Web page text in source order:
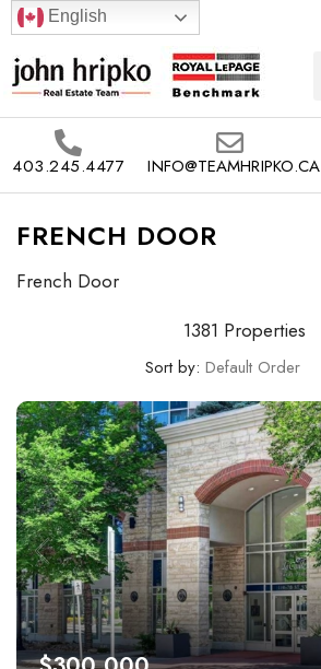
English
403.245.4477 INFO@TEAMHRIPKO.CA
FRENCH DOOR
French Door
1381 Properties
Sort by: Default Order